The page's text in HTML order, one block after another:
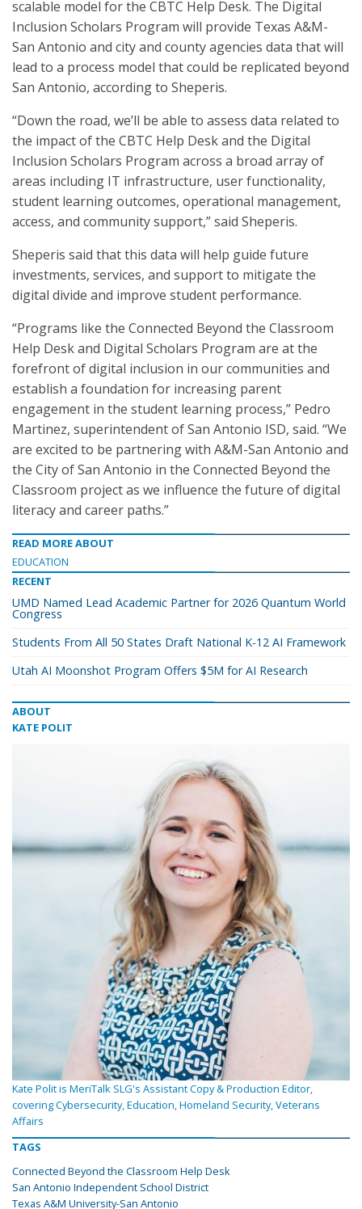
scalable model for the CBTC Help Desk. The Digital
Inclusion Scholars Program will provide Texas A&M-
San Antonio and city and county agencies data that will
lead to a process model that could be replicated beyond
San Antonio, according to Sheperis.
“Down the road, we’ll be able to assess data related to
the impact of the CBTC Help Desk and the Digital
Inclusion Scholars Program across a broad array of
areas including IT infrastructure, user functionality,
student learning outcomes, operational management,
access, and community support,” said Sheperis.
Sheperis said that this data will help guide future
investments, services, and support to mitigate the
digital divide and improve student performance.
“Programs like the Connected Beyond the Classroom
Help Desk and Digital Scholars Program are at the
forefront of digital inclusion in our communities and
establish a foundation for increasing parent
engagement in the student learning process,” Pedro
Martinez, superintendent of San Antonio ISD, said. “We
are excited to be partnering with A&M-San Antonio and
the City of San Antonio in the Connected Beyond the
Classroom project as we influence the future of digital
literacy and career paths.”
READ MORE ABOUT
EDUCATION
RECENT
UMD Named Lead Academic Partner for 2026 Quantum World
Congress
Students From All 50 States Draft National K-12 AI Framework
Utah AI Moonshot Program Offers $5M for AI Research
ABOUT
KATE POLIT
Kate Polit is MeriTalk SLG's Assistant Copy & Production Editor,
covering Cybersecurity, Education, Homeland Security, Veterans
Affairs
TAGS
Connected Beyond the Classroom Help Desk
San Antonio Independent School District
Texas A&M University-San Antonio